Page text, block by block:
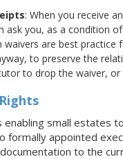
: When you receive
ask you, as a condition
waivers are best
to preserve the
to drop the waiver,
small estates
formally appointed
to the